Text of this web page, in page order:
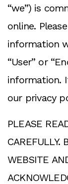
“we”) is
online.
information
“User” or
information.
our privacy
PLEASE
CAREFULLY.
WEBSITE